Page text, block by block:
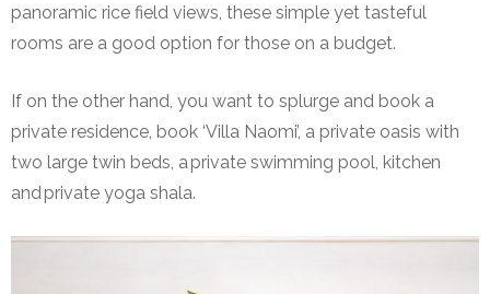
panoramic rice field views, these simple yet tasteful
rooms are a good option for those on a budget.
If on the other hand, you want to splurge and book a
private residence, book ‘Villa Naomi’, a private oasis with
two large twin beds, a private swimming pool, kitchen
and private yoga shala.